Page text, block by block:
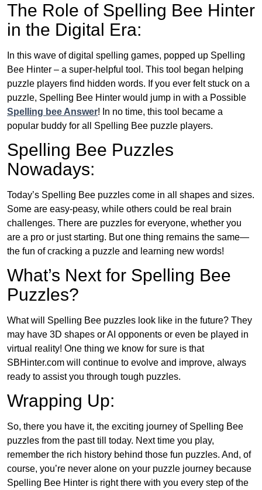
The Role of Spelling Bee Hinter
in the Digital Era:
In this wave of digital spelling games, popped up Spelling
Bee Hinter – a super-helpful tool. This tool began helping
puzzle players find hidden words. If you ever felt stuck on a
puzzle, Spelling Bee Hinter would jump in with a Possible
Spelling bee Answer! In no time, this tool became a
popular buddy for all Spelling Bee puzzle players.
Spelling Bee Puzzles
Nowadays:
Today’s Spelling Bee puzzles come in all shapes and sizes.
Some are easy-peasy, while others could be real brain
challenges. There are puzzles for everyone, whether you
are a pro or just starting. But one thing remains the same—
the fun of cracking a puzzle and learning new words!
What’s Next for Spelling Bee
Puzzles?
What will Spelling Bee puzzles look like in the future? They
may have 3D shapes or AI opponents or even be played in
virtual reality! One thing we know for sure is that
SBHinter.com will continue to evolve and improve, always
ready to assist you through tough puzzles.
Wrapping Up:
So, there you have it, the exciting journey of Spelling Bee
puzzles from the past till today. Next time you play,
remember the rich history behind those fun puzzles. And, of
course, you’re never alone on your puzzle journey because
Spelling Bee Hinter is right there with you every step of the